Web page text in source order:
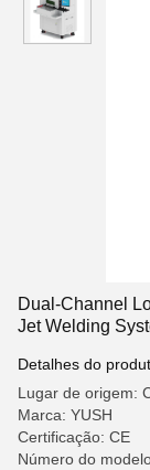
Dual-Channel
Jet Welding
Detalhes do
Lugar de origem:
Marca: YUSH
Certificação: CE
Número do